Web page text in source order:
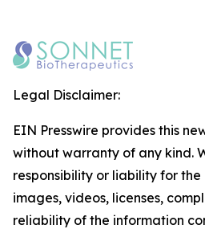
Legal Disclaimer:
EIN Presswire provides this
without warranty of any kind.
responsibility or liability for
images, videos, licenses,
reliability of the information